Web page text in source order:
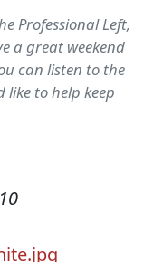
Professional Left,
a great weekend
can listen to the
to help keep